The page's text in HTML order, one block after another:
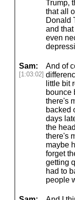
Trump,
that all
Donald
and
even
Sam:
[1:03:02]
And of
little bit
bounce
there's
backed
days
the
there's
maybe
forget
getting
had to
people